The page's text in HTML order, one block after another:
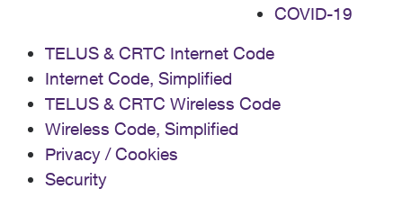
COVID-19
TELUS & CRTC Internet Code
Internet Code, Simplified
TELUS & CRTC Wireless Code
Wireless Code, Simplified
Privacy / Cookies
Security